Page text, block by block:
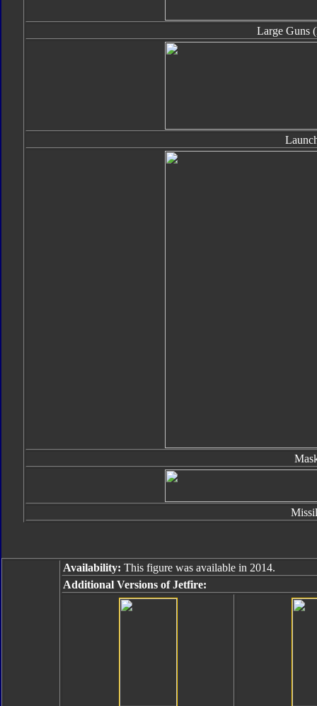
Large Guns
Availability: This figure was available in 2014.
Additional Versions of Jetfire: